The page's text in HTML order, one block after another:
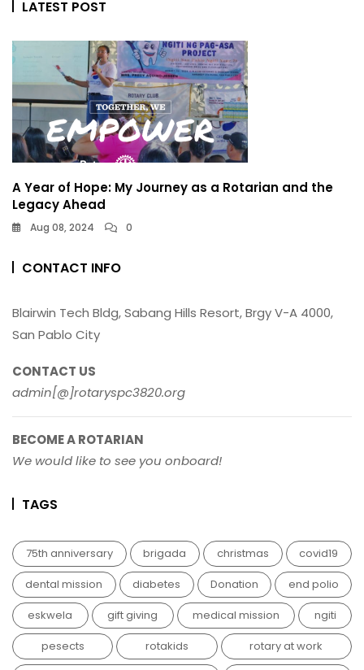
LATEST POST
A Year of Hope: My Journey as a Rotarian and the
Legacy Ahead
Aug 08, 2024 0
CONTACT INFO
Blairwin Tech Bldg, Sabang Hills Resort, Brgy V-A 4000,
San Pablo City
CONTACT US
admin[@]rotaryspc3820.org
BECOME A ROTARIAN
We would like to see you onboard!
TAGS
75th anniversary brigada christmas
covid19
dental mission
diabetes Donation
end polio
eskwela
gift giving medical mission
ngiti
pesects
rotakids
rotary at work